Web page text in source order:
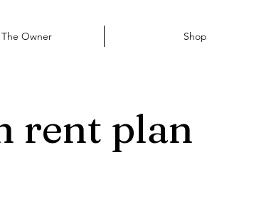
Owner Shop
rent plan